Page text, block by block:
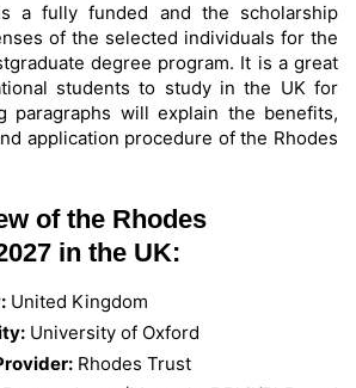
a fully funded and the scholarship
of the selected individuals for the
degree program. It is a great
students to study in the UK for
paragraphs will explain the benefits,
application procedure of the Rhodes
of the Rhodes
in the UK:
United Kingdom
University of Oxford
Rhodes Trust